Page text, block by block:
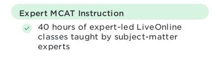
Expert MCAT Instruction
40 hours of expert-led LiveOnline
classes taught by subject-matter
experts